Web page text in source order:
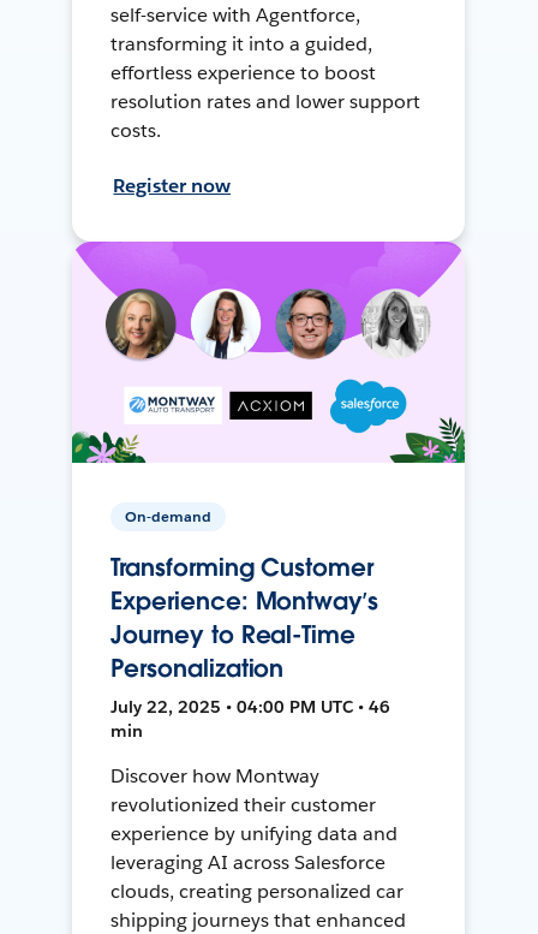
self-service with Agentforce,
transforming it into a guided,
effortless experience to boost
resolution rates and lower support
costs.
Register now
On-demand
Transforming Customer
Experience: Montway’s
Journey to Real-Time
Personalization
July 22, 2025 • 04:00 PM UTC • 46
min
Discover how Montway
revolutionized their customer
experience by unifying data and
leveraging AI across Salesforce
clouds, creating personalized car
shipping journeys that enhanced